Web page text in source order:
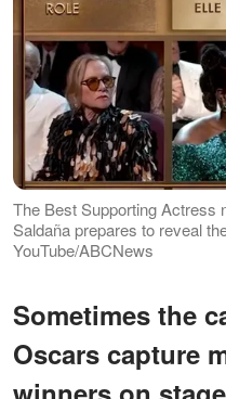
The Best Supporting Actress
Saldaña prepares to reveal
YouTube/ABCNews
Sometimes the
Oscars capture